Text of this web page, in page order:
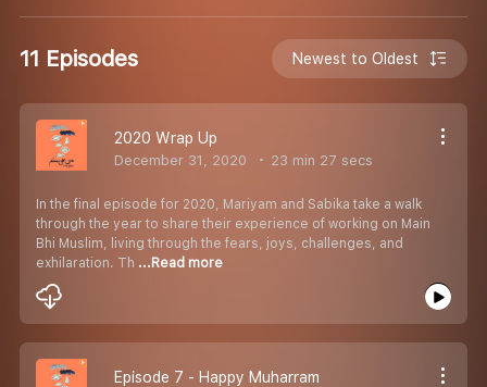
11 Episodes Newest to Oldest
2020 Wrap Up
December 31, 2020 23 min 27 secs
In the final episode for 2020, Mariyam and Sabika take a walk
through the year to share their experience of working on Main
Bhi Muslim, living through the fears, joys, challenges, and
exhilaration. Th ...Read more
Episode 7 - Happy Muharram